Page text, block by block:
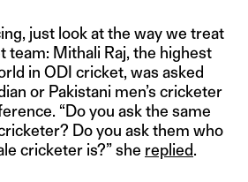
just look at the way we treat
team: Mithali Raj, the highest
in ODI cricket, was asked
or Pakistani men’s cricketer
“Do you ask the same
Do you ask them who
cricketer is?” she replied.